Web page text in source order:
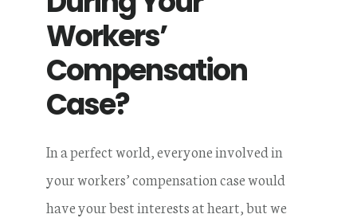
Workers’
Compensation
Case?
In a perfect world, everyone involved in
your workers’ compensation case would
have your best interests at heart, but we